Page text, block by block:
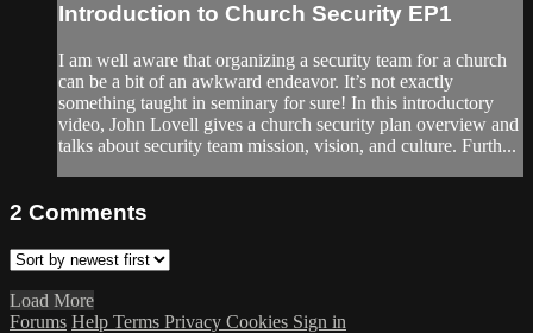
Introduction to Church Security EP1
I am well aware that organizing a security team for a church
can be a bit of an awkward endeavor. It’s not exactly
something taught in seminary for sure! In this introductory
video, John Lovell gives a church security plan overview and
talks about security team mission, vision, and culture. Furth...
2 Comments
Load More
Forums Help Terms Privacy Cookies Sign in